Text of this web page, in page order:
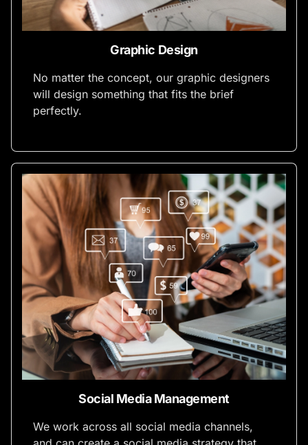
Graphic Design
No matter the concept, our graphic designers
will design something that fits the brief
perfectly.
Social Media Management
We work across all social media channels,